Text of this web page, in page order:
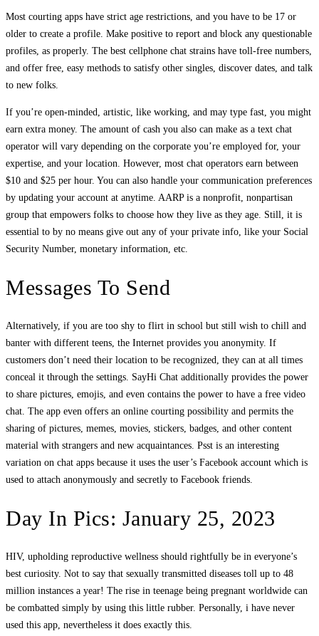
Most courting apps have strict age restrictions, and you have to be 17 or
older to create a profile. Make positive to report and block any questionable
profiles, as properly. The best cellphone chat strains have toll-free numbers,
and offer free, easy methods to satisfy other singles, discover dates, and talk
to new folks.
If you’re open-minded, artistic, like working, and may type fast, you might
earn extra money. The amount of cash you also can make as a text chat
operator will vary depending on the corporate you’re employed for, your
expertise, and your location. However, most chat operators earn between
$10 and $25 per hour. You can also handle your communication preferences
by updating your account at anytime. AARP is a nonprofit, nonpartisan
group that empowers folks to choose how they live as they age. Still, it is
essential to by no means give out any of your private info, like your Social
Security Number, monetary information, etc.
Messages To Send
Alternatively, if you are too shy to flirt in school but still wish to chill and
banter with different teens, the Internet provides you anonymity. If
customers don’t need their location to be recognized, they can at all times
conceal it through the settings. SayHi Chat additionally provides the power
to share pictures, emojis, and even contains the power to have a free video
chat. The app even offers an online courting possibility and permits the
sharing of pictures, memes, movies, stickers, badges, and other content
material with strangers and new acquaintances. Psst is an interesting
variation on chat apps because it uses the user’s Facebook account which is
used to attach anonymously and secretly to Facebook friends.
Day In Pics: January 25, 2023
HIV, upholding reproductive wellness should rightfully be in everyone’s
best curiosity. Not to say that sexually transmitted diseases toll up to 48
million instances a year! The rise in teenage being pregnant worldwide can
be combatted simply by using this little rubber. Personally, i have never
used this app, nevertheless it does exactly this.